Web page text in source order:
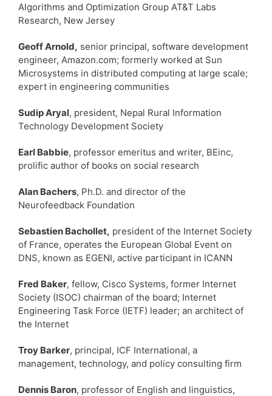
Algorithms and Optimization Group AT&T Labs
Research, New Jersey
Geoff Arnold, senior principal, software development
engineer, Amazon.com; formerly worked at Sun
Microsystems in distributed computing at large scale;
expert in engineering communities
Sudip Aryal, president, Nepal Rural Information
Technology Development Society
Earl Babbie, professor emeritus and writer, BEinc,
prolific author of books on social research
Alan Bachers, Ph.D. and director of the
Neurofeedback Foundation
Sebastien Bachollet, president of the Internet Society
of France, operates the European Global Event on
DNS, known as EGENI, active participant in ICANN
Fred Baker, fellow, Cisco Systems, former Internet
Society (ISOC) chairman of the board; Internet
Engineering Task Force (IETF) leader; an architect of
the Internet
Troy Barker, principal, ICF International, a
management, technology, and policy consulting firm
Dennis Baron, professor of English and linguistics,